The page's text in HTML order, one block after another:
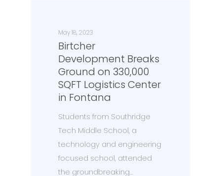
May 18, 2023
Birtcher
Development Breaks
Ground on 330,000
SQFT Logistics Center
in Fontana
Students from Southridge
Tech Middle School, a
technology and engineering
focused school, attended
the groundbreaking…